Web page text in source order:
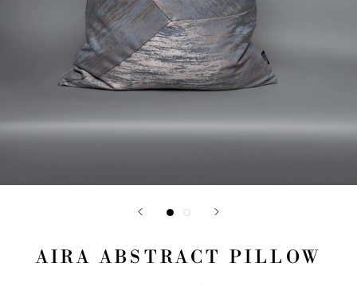
AIRA ABSTRACT PILLOW